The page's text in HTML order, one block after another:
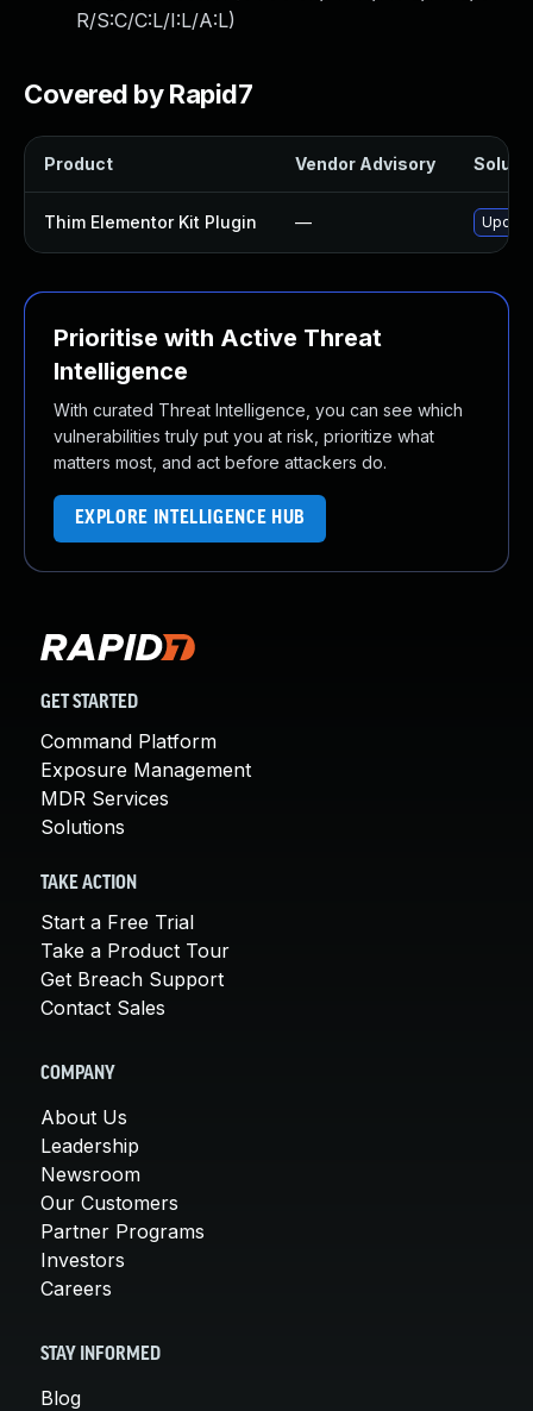
R/S:C/C:L/I:L/A:L)
Covered by Rapid7
Product Vendor Advisory
Thim Elementor Kit Plugin —
Prioritise with Active Threat
Intelligence
With curated Threat Intelligence, you can see which
vulnerabilities truly put you at risk, prioritize what
matters most, and act before attackers do.
EXPLORE INTELLIGENCE HUB
GET STARTED
Command Platform
Exposure Management
MDR Services
Solutions
TAKE ACTION
Start a Free Trial
Take a Product Tour
Get Breach Support
Contact Sales
COMPANY
About Us
Leadership
Newsroom
Our Customers
Partner Programs
Investors
Careers
STAY INFORMED
Blog